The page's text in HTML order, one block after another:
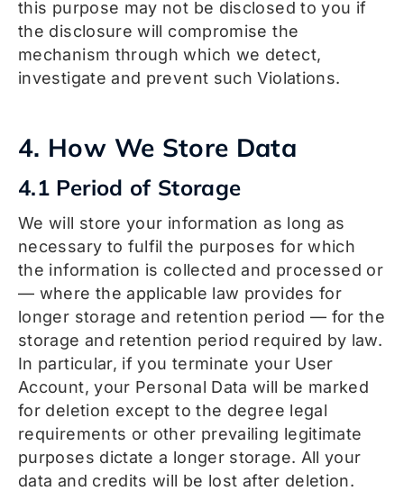
this purpose may not be disclosed to you if
the disclosure will compromise the
mechanism through which we detect,
investigate and prevent such Violations.
4. How We Store Data
4.1 Period of Storage
We will store your information as long as
necessary to fulfil the purposes for which
the information is collected and processed or
— where the applicable law provides for
longer storage and retention period — for the
storage and retention period required by law.
In particular, if you terminate your User
Account, your Personal Data will be marked
for deletion except to the degree legal
requirements or other prevailing legitimate
purposes dictate a longer storage. All your
data and credits will be lost after deletion.